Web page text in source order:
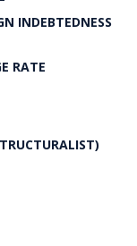
INDEBTEDNESS
RATE